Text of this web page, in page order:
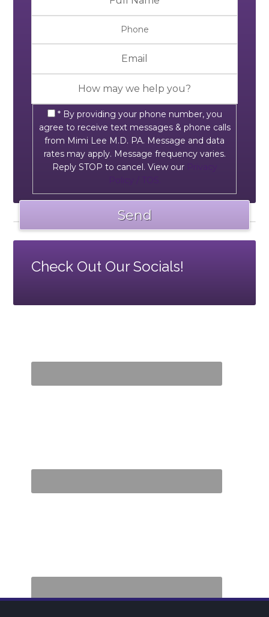
* By providing your phone number, you
agree to receive text messages & phone calls
from Mimi Lee M.D. PA. Message and data
rates may apply. Message frequency varies.
Reply STOP to cancel. View our
Check Out Our Socials!